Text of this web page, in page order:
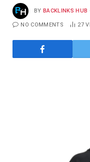
BY BACKLINKS HUB
NO COMMENTS 27